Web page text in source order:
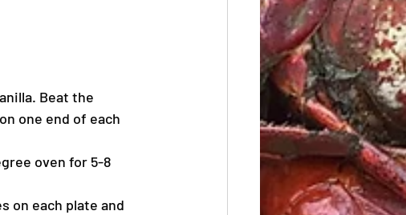
Beat the
one end of each
oven for 5-8
on each plate and